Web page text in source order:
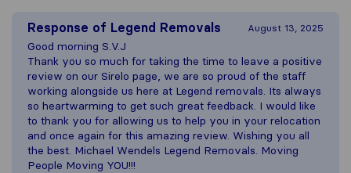
Response of Legend Removals August 13, 2025
Good morning S.V.J
Thank you so much for taking the time to leave a positive
review on our Sirelo page, we are so proud of the staff
working alongside us here at Legend removals. Its always
so heartwarming to get such great feedback. I would like
to thank you for allowing us to help you in your relocation
and once again for this amazing review. Wishing you all
the best. Michael Wendels Legend Removals. Moving
People Moving YOU!!!